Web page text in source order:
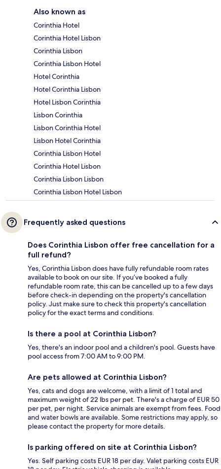
Also known as
Corinthia Hotel
Corinthia Hotel Lisbon
Corinthia Lisbon
Corinthia Lisbon Hotel
Hotel Corinthia
Hotel Corinthia Lisbon
Hotel Lisbon Corinthia
Lisbon Corinthia
Lisbon Corinthia Hotel
Lisbon Hotel Corinthia
Corinthia Lisbon Hotel
Corinthia Hotel Lisbon
Corinthia Lisbon Lisbon
Corinthia Lisbon Hotel Lisbon
Frequently asked questions
Does Corinthia Lisbon offer free cancellation for a
full refund?
Yes, Corinthia Lisbon does have fully refundable room rates
available to book on our site. If you’ve booked a fully
refundable room rate, this can be cancelled up to a few days
before check-in depending on the property's cancellation
policy. Just make sure to check this property's cancellation
policy for the exact terms and conditions.
Is there a pool at Corinthia Lisbon?
Yes, there's an indoor pool and a children's pool. Guests have
pool access from 7:00 AM to 9:00 PM.
Are pets allowed at Corinthia Lisbon?
Yes, cats and dogs are welcome, with a limit of 1 total and
maximum weight of 22 lbs per pet. There's a charge of EUR 50
per pet, per night. Service animals are exempt from fees. Food
and water bowls are available. Some restrictions may apply, so
please contact the property for more details.
Is parking offered on site at Corinthia Lisbon?
Yes. Self parking costs EUR 18 per day. Valet parking costs EUR